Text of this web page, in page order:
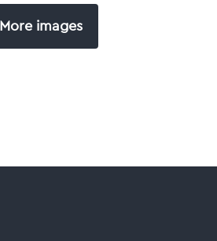
More images